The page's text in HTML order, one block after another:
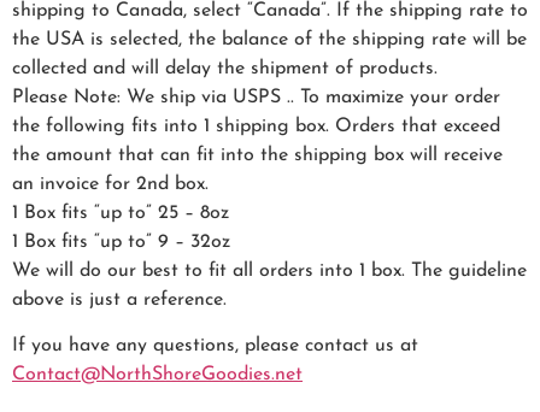
shipping to Canada, select “Canada”. If the shipping rate to
the USA is selected, the balance of the shipping rate will be
collected and will delay the shipment of products.
Please Note: We ship via USPS .. To maximize your order
the following fits into 1 shipping box. Orders that exceed
the amount that can fit into the shipping box will receive
an invoice for 2nd box.
1 Box fits “up to” 25 – 8oz
1 Box fits “up to” 9 – 32oz
We will do our best to fit all orders into 1 box. The guideline
above is just a reference.
If you have any questions, please contact us at
Contact@NorthShoreGoodies.net